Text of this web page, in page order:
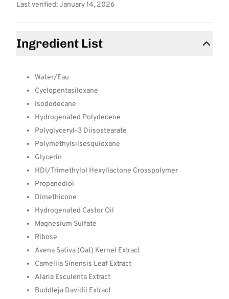
Last verified: January 14, 2026
Ingredient List
Water/Eau
Cyclopentasiloxane
Isododecane
Hydrogenated Polydecene
Polyglyceryl-3 Diisostearate
Polymethylsilsesquioxane
Glycerin
HDI/Trimethylol Hexyllactone Crosspolymer
Propanediol
Dimethicone
Hydrogenated Castor Oil
Magnesium Sulfate
Ribose
Avena Sativa (Oat) Kernel Extract
Camellia Sinensis Leaf Extract
Alaria Esculenta Extract
Buddleja Davidii Extract